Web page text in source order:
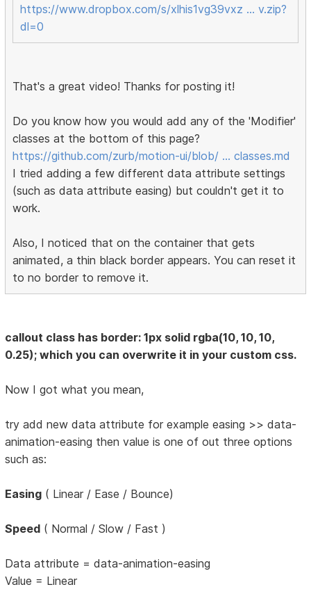
https://www.dropbox.com/s/xlhis1vg39vxz … v.zip?
dl=0
That's a great video! Thanks for posting it!
Do you know how you would add any of the 'Modifier'
classes at the bottom of this page?
https://github.com/zurb/motion-ui/blob/ … classes.md
I tried adding a few different data attribute settings
(such as data attribute easing) but couldn't get it to
work.
Also, I noticed that on the container that gets
animated, a thin black border appears. You can reset it
to no border to remove it.
callout class has border: 1px solid rgba(10, 10, 10,
0.25); which you can overwrite it in your custom css.
Now I got what you mean,
try add new data attribute for example easing >> data-
animation-easing then value is one of out three options
such as:
Easing ( Linear / Ease / Bounce)
Speed ( Normal / Slow / Fast )
Data attribute = data-animation-easing
Value = Linear